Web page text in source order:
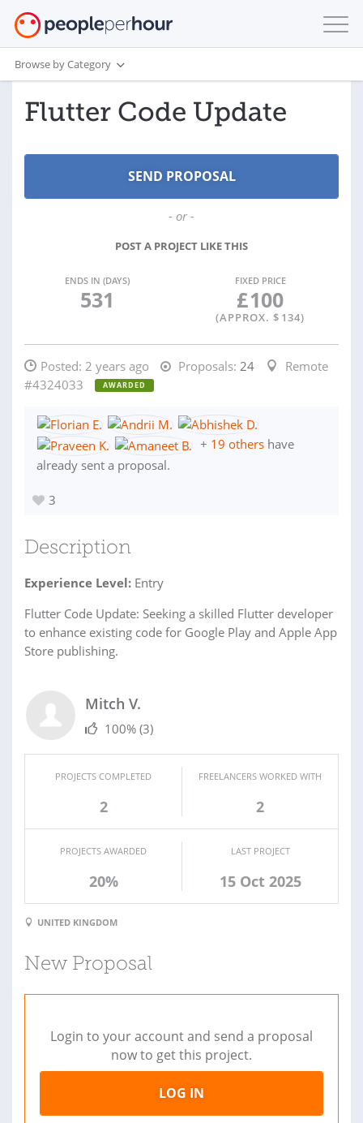
Browse by Category
Flutter Code Update
- or -
POST A PROJECT LIKE THIS
ENDS IN (DAYS)
531
FIXED PRICE
£100
(APPROX. $ 134)
Posted: 2 years ago Proposals: 24
Remote
#4324033
AWARDED
+ 19 others have
already sent a proposal.
3
Description
Experience Level: Entry
Flutter Code Update: Seeking a skilled Flutter developer
to enhance existing code for Google Play and Apple App
Store publishing.
Mitch V.
100% (3)
PROJECTS COMPLETED
2
FREELANCERS WORKED WITH
2
PROJECTS AWARDED
20%
LAST PROJECT
15 Oct 2025
UNITED KINGDOM
New Proposal
Login to your account and send a proposal
now to get this project.
LOG IN